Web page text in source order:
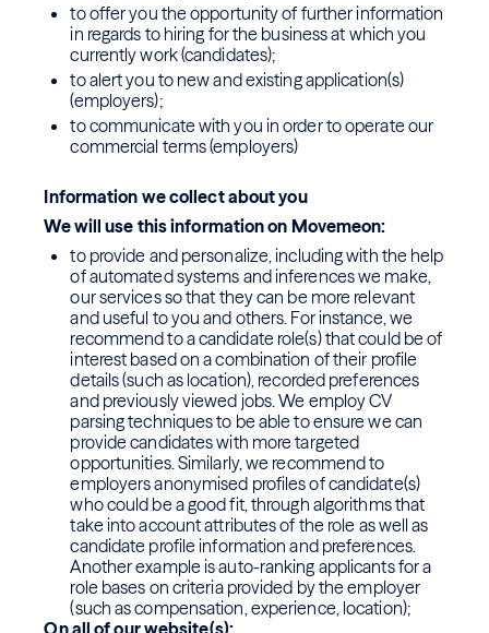
to offer you the opportunity of further information
in regards to hiring for the business at which you
currently work (candidates);
to alert you to new and existing application(s)
(employers);
to communicate with you in order to operate our
commercial terms (employers)
Information we collect about you
We will use this information on Movemeon:
to provide and personalize, including with the help
of automated systems and inferences we make,
our services so that they can be more relevant
and useful to you and others. For instance, we
recommend to a candidate role(s) that could be of
interest based on a combination of their profile
details (such as location), recorded preferences
and previously viewed jobs. We employ CV
parsing techniques to be able to ensure we can
provide candidates with more targeted
opportunities. Similarly, we recommend to
employers anonymised profiles of candidate(s)
who could be a good fit, through algorithms that
take into account attributes of the role as well as
candidate profile information and preferences.
Another example is auto-ranking applicants for a
role bases on criteria provided by the employer
(such as compensation, experience, location);
On all of our website(s):